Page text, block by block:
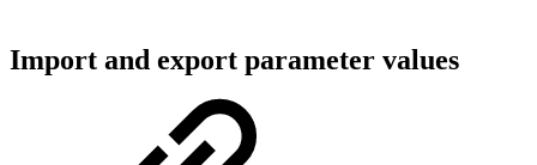
Import and export parameter values